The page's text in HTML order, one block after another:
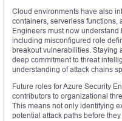
Cloud environments have also
containers, serverless
Engineers must now
including misconfigured role
breakout vulnerabilities. Staying
deep commitment to threat
understanding of attack chains
Future roles for Azure Security
contributors to organizational
This means not only identifying
potential attack paths before